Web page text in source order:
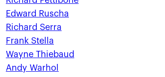
Edward Ruscha
Richard Serra
Frank Stella
Wayne Thiebaud
Andy Warhol